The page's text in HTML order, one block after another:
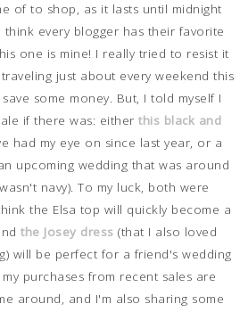
of to shop, as it lasts until midnight
every blogger has their favorite
one is mine! I really tried to resist it
just about every weekend this
some money. But, I told myself I
if there was: eitherthis black and
had my eye on since last year, or a
upcoming wedding that was around
navy). To my luck, both were
the Elsa top will quickly become a
the Josey dress (that I also loved
will be perfect for a friend's wedding
purchases from recent sales are
around, and I'm also sharing some